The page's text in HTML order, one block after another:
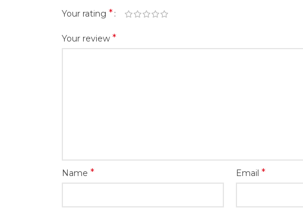
Your rating *
Your review *
Name * Email *